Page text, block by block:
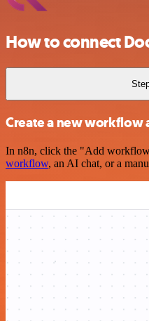
How to connect
Create a new workflow
In n8n, click the "Add
workflow, an AI chat, or a